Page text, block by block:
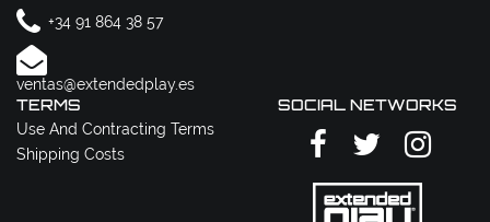
+34 91 864 38 57
ventas@extendedplay.es
TERMS
Use And Contracting Terms
Shipping Costs
SOCIAL NETWORKS